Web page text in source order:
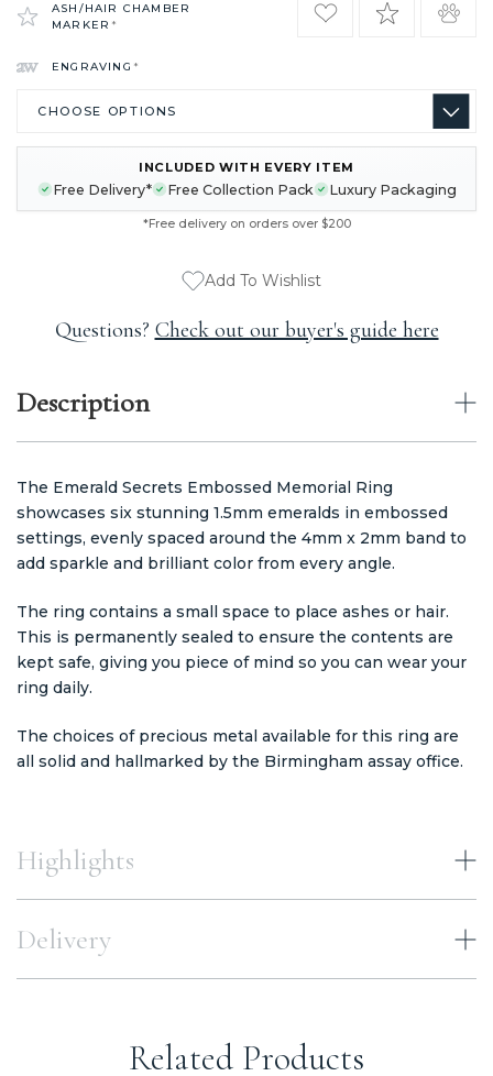
ASH/HAIR CHAMBER
MARKER*
ENGRAVING*
STOCK:
INCLUDED WITH EVERY ITEM
Free Delivery* Free Collection Pack Luxury Packaging
*Free delivery on orders over $200
Add To Wishlist
Questions? Check out our buyer's guide here
Description
The Emerald Secrets Embossed Memorial Ring
showcases six stunning 1.5mm emeralds in embossed
settings, evenly spaced around the 4mm x 2mm band to
add sparkle and brilliant color from every angle.
The ring contains a small space to place ashes or hair.
This is permanently sealed to ensure the contents are
kept safe, giving you piece of mind so you can wear your
ring daily.
The choices of precious metal available for this ring are
all solid and hallmarked by the Birmingham assay office.
Highlights
Delivery
Related Products